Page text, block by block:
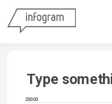
Type
20000